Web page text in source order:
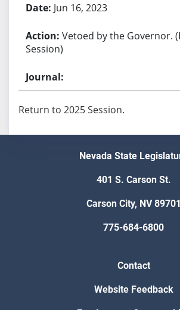
Jun 16, 2023
Vetoed by the Governor.
Session)
Return to 2025 Session.
Nevada State
401 S. Carson St.
Carson City, NV 89701
775-684-6800
Contact
Website Feedback